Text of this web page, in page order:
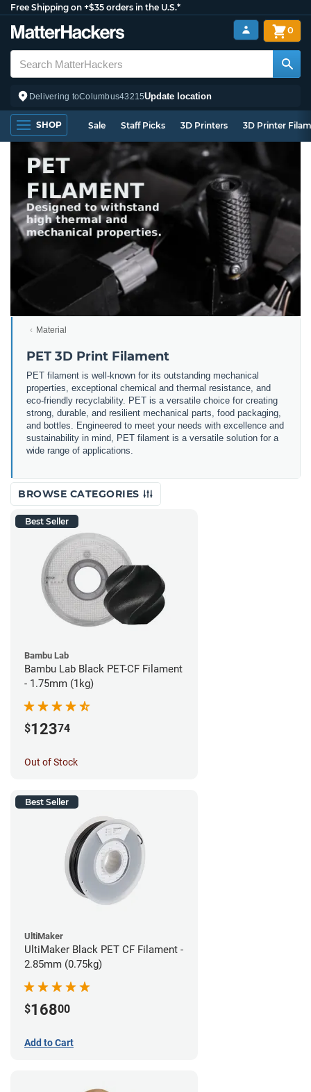
Free Shipping on +$35 orders in the U.S.*
Delivering toColumbus43215Update location
0
SHOP Sale Staff Picks 3D Printers 3D Printer
Material
PET 3D Print Filament
PET filament is well-known for its outstanding mechanical
properties, exceptional chemical and thermal resistance, and
eco-friendly recyclability. PET is a versatile choice for creating
strong, durable, and resilient mechanical parts, food packaging,
and bottles. Engineered to meet your needs with excellence and
sustainability in mind, PET filament is a versatile solution for a
wide range of applications.
BROWSE CATEGORIES
Best Seller
Bambu Lab
Bambu Lab Black PET-CF Filament
- 1.75mm (1kg)
$12374
Out of Stock
Best Seller
UltiMaker
UltiMaker Black PET CF Filament -
2.85mm (0.75kg)
$16800
Add to Cart